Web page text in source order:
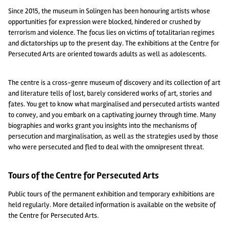
Since 2015, the museum in Solingen has been honouring artists whose
opportunities for expression were blocked, hindered or crushed by
terrorism and violence. The focus lies on victims of totalitarian regimes
and dictatorships up to the present day. The exhibitions at the Centre for
Persecuted Arts are oriented towards adults as well as adolescents.
The centre is a cross-genre museum of discovery and its collection of art
and literature tells of lost, barely considered works of art, stories and
fates. You get to know what marginalised and persecuted artists wanted
to convey, and you embark on a captivating journey through time. Many
biographies and works grant you insights into the mechanisms of
persecution and marginalisation, as well as the strategies used by those
who were persecuted and fled to deal with the omnipresent threat.
Tours of the Centre for Persecuted Arts
Public tours of the permanent exhibition and temporary exhibitions are
held regularly. More detailed information is available on the website of
the Centre for Persecuted Arts.